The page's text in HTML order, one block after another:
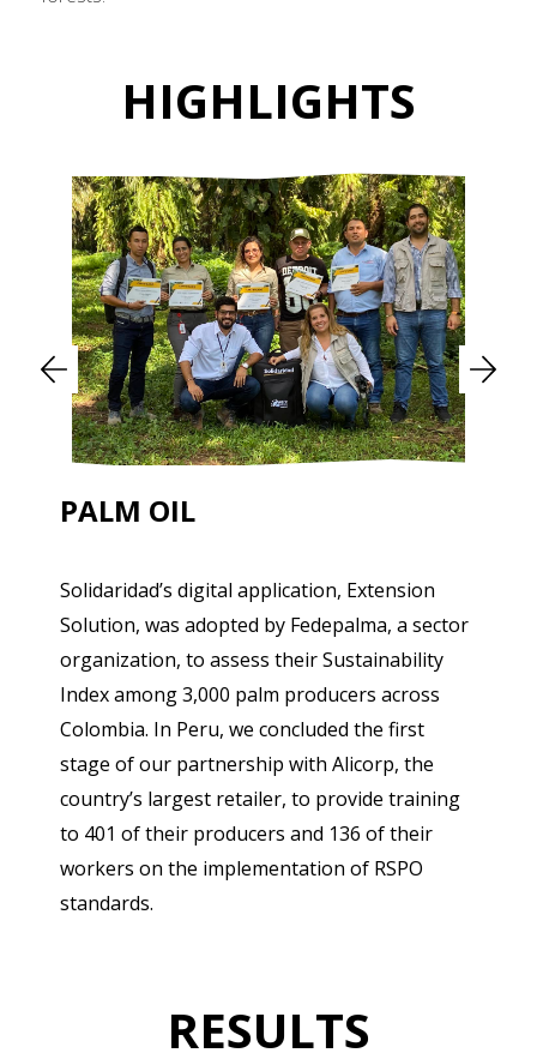
HIGHLIGHTS
PALM OIL
Solidaridad’s digital application, Extension
Solution, was adopted by Fedepalma, a sector
organization, to assess their Sustainability
Index among 3,000 palm producers across
Colombia. In Peru, we concluded the first
stage of our partnership with Alicorp, the
country’s largest retailer, to provide training
to 401 of their producers and 136 of their
workers on the implementation of RSPO
standards.
RESULTS